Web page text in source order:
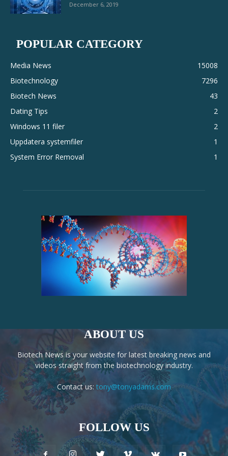
December 6, 2019
POPULAR CATEGORY
Media News
15008
Biotechnology
7296
Biotech News
43
Dating Tips
2
Windows 11 filer
2
Uppdatera systemfiler
1
System Error Removal
1
ABOUT US
Biotech News is your website for latest breaking news and
videos straight from the biotechnology industry.
Contact us: tony@tonyadams.com
FOLLOW US